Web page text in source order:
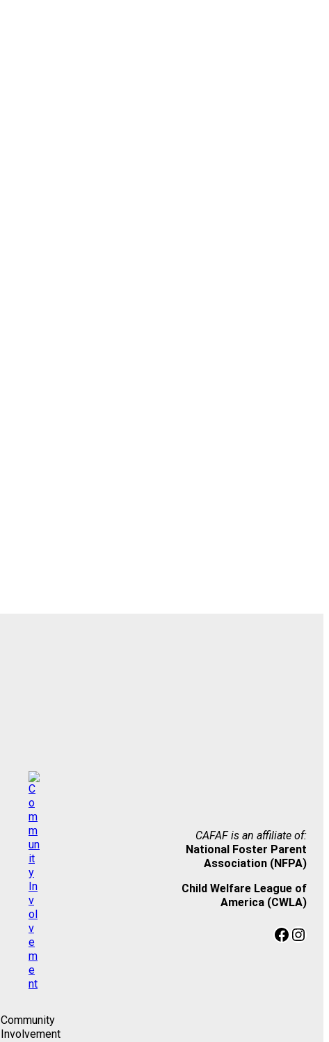
Community
Involvement
CAFAF is an affiliate of:
National Foster Parent
Association (NFPA)
Child Welfare League of
America (CWLA)
Facebook Instagram